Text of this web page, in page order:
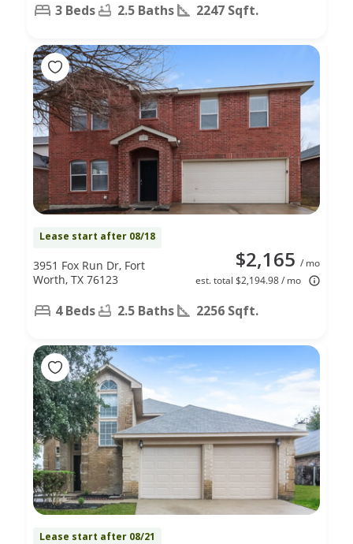
3 Beds 2.5 Baths 2247 Sqft.
Lease start after 08/18
$2,165 / mo
est. total $2,194.98 / mo
3951 Fox Run Dr, Fort
Worth, TX 76123
4 Beds 2.5 Baths 2256 Sqft.
Lease start after 08/21